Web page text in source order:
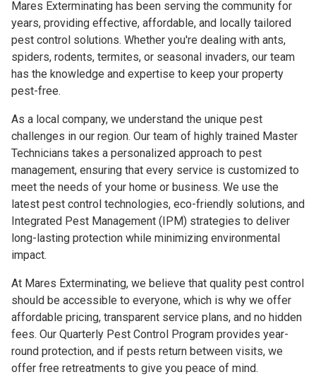
Mares Exterminating has been serving the community for
years, providing effective, affordable, and locally tailored
pest control solutions. Whether you're dealing with ants,
spiders, rodents, termites, or seasonal invaders, our team
has the knowledge and expertise to keep your property
pest-free.
As a local company, we understand the unique pest
challenges in our region. Our team of highly trained Master
Technicians takes a personalized approach to pest
management, ensuring that every service is customized to
meet the needs of your home or business. We use the
latest pest control technologies, eco-friendly solutions, and
Integrated Pest Management (IPM) strategies to deliver
long-lasting protection while minimizing environmental
impact.
At Mares Exterminating, we believe that quality pest control
should be accessible to everyone, which is why we offer
affordable pricing, transparent service plans, and no hidden
fees. Our Quarterly Pest Control Program provides year-
round protection, and if pests return between visits, we
offer free retreatments to give you peace of mind.